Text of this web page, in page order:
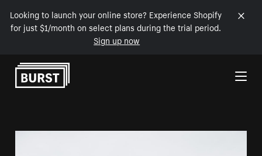
Looking to launch your online store? Experience Shopify
for just $1/month on select plans during the trial period.
Sign up now
Skip to Content